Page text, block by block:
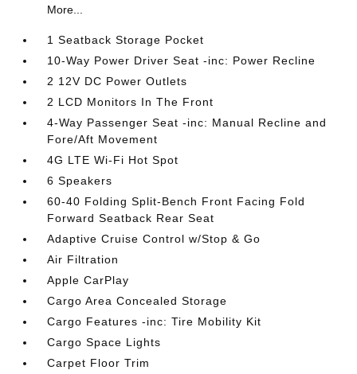
More...
1 Seatback Storage Pocket
10-Way Power Driver Seat -inc: Power Recline
2 12V DC Power Outlets
2 LCD Monitors In The Front
4-Way Passenger Seat -inc: Manual Recline and
Fore/Aft Movement
4G LTE Wi-Fi Hot Spot
6 Speakers
60-40 Folding Split-Bench Front Facing Fold
Forward Seatback Rear Seat
Adaptive Cruise Control w/Stop & Go
Air Filtration
Apple CarPlay
Cargo Area Concealed Storage
Cargo Features -inc: Tire Mobility Kit
Cargo Space Lights
Carpet Floor Trim